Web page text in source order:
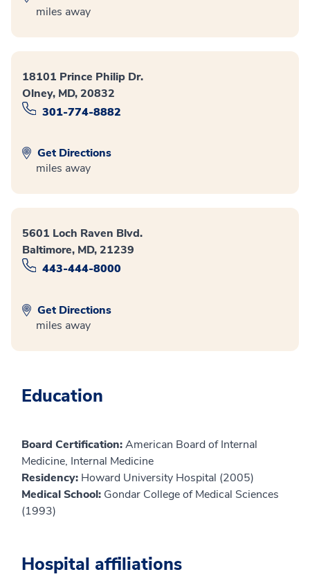
miles away
18101 Prince Philip Dr.
Olney, MD, 20832
301-774-8882
Get Directions
miles away
5601 Loch Raven Blvd.
Baltimore, MD, 21239
443-444-8000
Get Directions
miles away
Education
Board Certification:American Board of Internal
Medicine, Internal Medicine
Residency: Howard University Hospital (2005)
Medical School: Gondar College of Medical Sciences
(1993)
Hospital affiliations